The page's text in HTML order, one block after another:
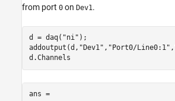
from port 0 on Dev1 .
d = daq( "ni" );
addoutput(d, "Dev1" , "Port0/Line0:1" ,
d.Channels
ans =